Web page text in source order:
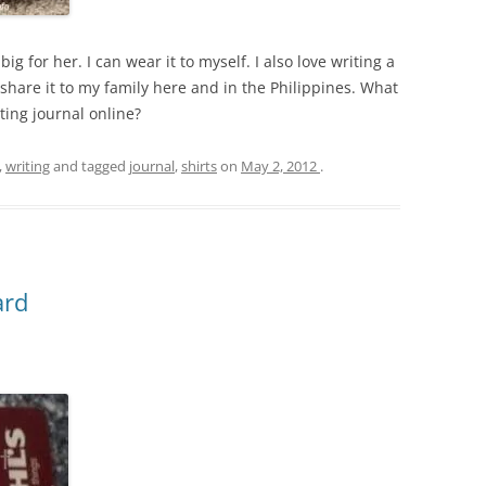
for her. I can wear it to myself. I also love writing a
it to my family here and in the Philippines. What
journal online?
,writingand tagged journal,shirtson May 2, 2012 .